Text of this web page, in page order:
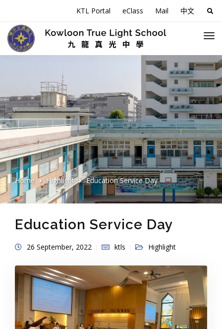
KTL Portal eClass Mail 中文
for:
Home Highlight Education Service Day
Education Service Day
26 September, 2022 ktls Highlight